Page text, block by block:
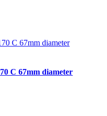
C 67mm diameter